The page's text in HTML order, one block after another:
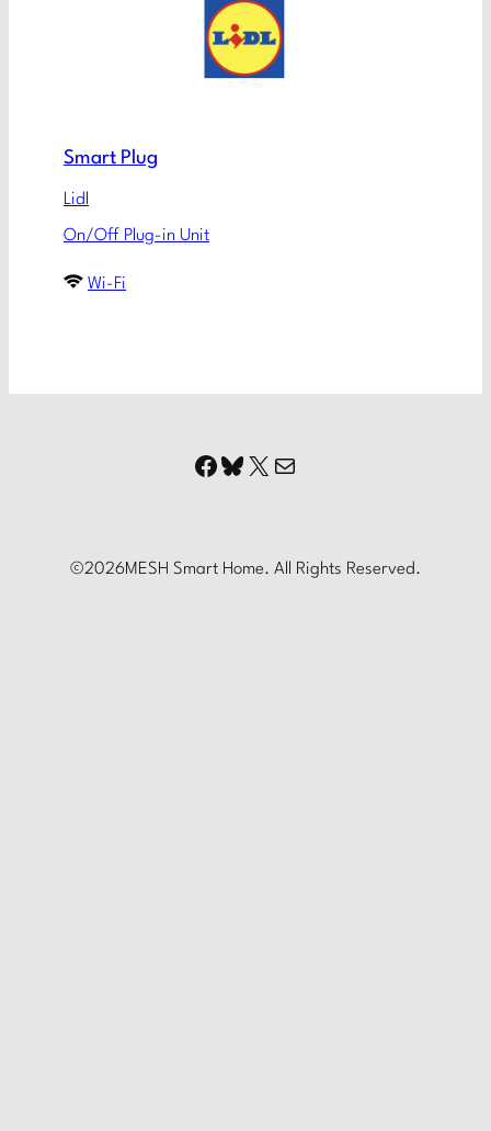
Smart Plug
Lidl
On/Off Plug-in Unit
Wi-Fi
Facebook
Bluesky
X Mail
©2026MESH Smart Home. All Rights Reserved.